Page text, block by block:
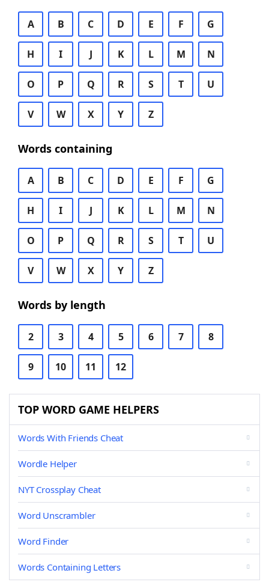
A B C D E F G
H I J K L M N
O P Q R S T U
V W X Y Z
Words containing
A B C D E F G
H I J K L M N
O P Q R S T U
V W X Y Z
Words by length
2 3 4 5 6 7 8
9 10 11 12
TOP WORD GAME HELPERS
Words With Friends Cheat
Wordle Helper
NYT Crossplay Cheat
Word Unscrambler
Word Finder
Words Containing Letters